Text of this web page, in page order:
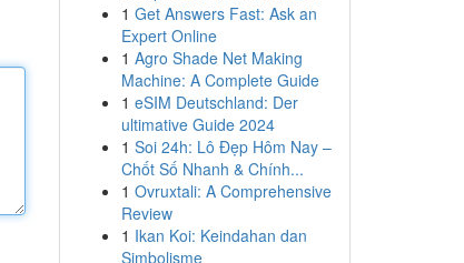
1 Get Answers Fast: Ask an
Expert Online
1 Agro Shade Net Making
Machine: A Complete Guide
1 eSIM Deutschland: Der
ultimative Guide 2024
1 Soi 24h: Lô Đẹp Hôm Nay –
Chốt Số Nhanh & Chính...
1 Ovruxtali: A Comprehensive
Review
1 Ikan Koi: Keindahan dan
Simbolisme